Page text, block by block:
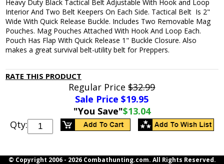
Heavy Duty Black Tactical Belt Adjustable With Hook and Loop
Interior And Two Belt Keepers On Each Side. Tactical Belt Is 2"
Wide With Quick Release Buckle. Includes Two Removable Mag
Pouches. Mag Pouches Attached With Hook And Loop Each.
Pouch Has Flap With Quick Release 1" Buckle Closure. Also
makes a great survival belt-utility belt for Preppers.
RATE THIS PRODUCT
Regular Price$32.99
Sale Price $19.95
"You Save"$13.04
Qty:
© Copyright 2006 - 2026 Combathunting.com. All Rights Reserved.